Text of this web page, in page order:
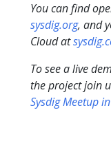
You can find
sysdig.org, and
Cloud at
To see a live
the project join
Sysdig Meetup